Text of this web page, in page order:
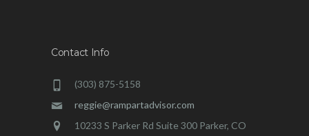
Contact Info
(303) 875-5158
reggie@rampartadvisor.com
10233 S Parker Rd Suite 300 Parker, CO